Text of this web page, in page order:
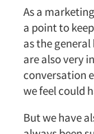
As a
a point to
as the
are also very
conversation
we feel could
But we have